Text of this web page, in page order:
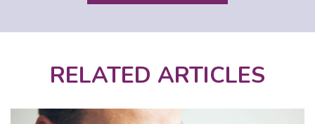
RELATED ARTICLES